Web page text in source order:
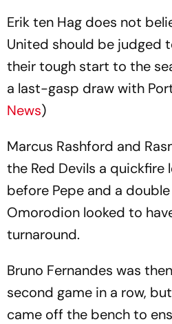
Erik ten Hag does not
United should be judged
their tough start to the
a last-gasp draw with
News)
Marcus Rashford and
the Red Devils a quickfire
before Pepe and a
Omorodion looked to
turnaround.
Bruno Fernandes was
second game in a row,
came off the bench to